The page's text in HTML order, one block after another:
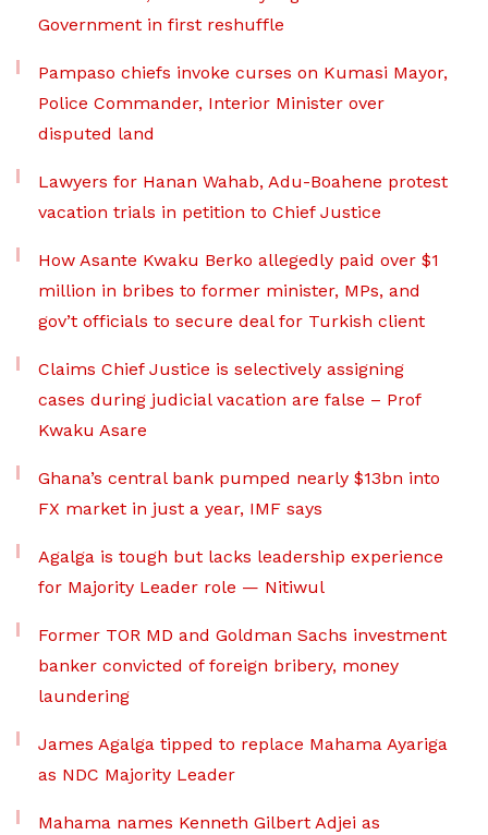
Government in first reshuffle
Pampaso chiefs invoke curses on Kumasi Mayor,
Police Commander, Interior Minister over
disputed land
Lawyers for Hanan Wahab, Adu-Boahene protest
vacation trials in petition to Chief Justice
How Asante Kwaku Berko allegedly paid over $1
million in bribes to former minister, MPs, and
gov’t officials to secure deal for Turkish client
Claims Chief Justice is selectively assigning
cases during judicial vacation are false – Prof
Kwaku Asare
Ghana’s central bank pumped nearly $13bn into
FX market in just a year, IMF says
Agalga is tough but lacks leadership experience
for Majority Leader role — Nitiwul
Former TOR MD and Goldman Sachs investment
banker convicted of foreign bribery, money
laundering
James Agalga tipped to replace Mahama Ayariga
as NDC Majority Leader
Mahama names Kenneth Gilbert Adjei as